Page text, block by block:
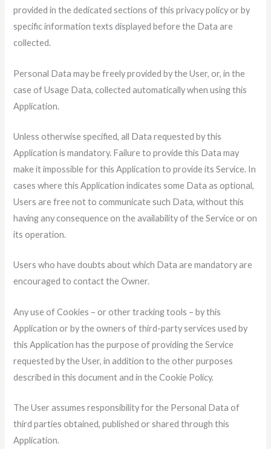
provided in the dedicated sections of this privacy policy or by
specific information texts displayed before the Data are
collected.
Personal Data may be freely provided by the User, or, in the
case of Usage Data, collected automatically when using this
Application.
Unless otherwise specified, all Data requested by this
Application is mandatory. Failure to provide this Data may
make it impossible for this Application to provide its Service. In
cases where this Application indicates some Data as optional,
Users are free not to communicate such Data, without this
having any consequence on the availability of the Service or on
its operation.
Users who have doubts about which Data are mandatory are
encouraged to contact the Owner.
Any use of Cookies – or other tracking tools – by this
Application or by the owners of third-party services used by
this Application has the purpose of providing the Service
requested by the User, in addition to the other purposes
described in this document and in the Cookie Policy.
The User assumes responsibility for the Personal Data of
third parties obtained, published or shared through this
Application.